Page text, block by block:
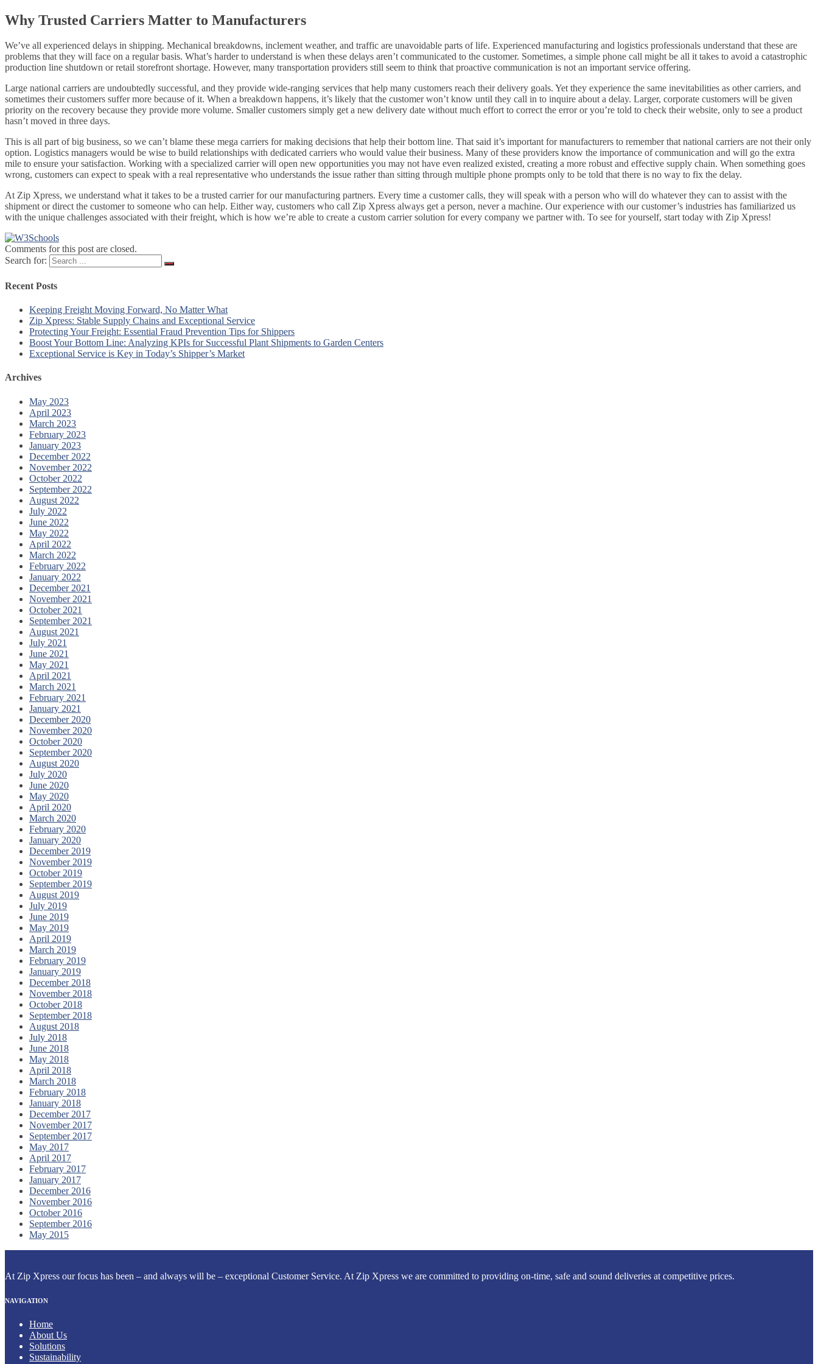
Why Trusted Carriers Matter to Manufacturers
We’ve all experienced delays in shipping. Mechanical breakdowns, inclement weather, and traffic are unavoidable parts of life. Experienced manufacturing and logistics professionals understand that these are
problems that they will face on a regular basis. What’s harder to understand is when these delays aren’t communicated to the customer. Sometimes, a simple phone call might be all it takes to avoid a catastrophic
production line shutdown or retail storefront shortage. However, many transportation providers still seem to think that proactive communication is not an important service offering.
Large national carriers are undoubtedly successful, and they provide wide-ranging services that help many customers reach their delivery goals. Yet they experience the same inevitabilities as other carriers, and
sometimes their customers suffer more because of it. When a breakdown happens, it’s likely that the customer won’t know until they call in to inquire about a delay. Larger, corporate customers will be given
priority on the recovery because they provide more volume. Smaller customers simply get a new delivery date without much effort to correct the error or you’re told to check their website, only to see a product
hasn’t moved in three days.
This is all part of big business, so we can’t blame these mega carriers for making decisions that help their bottom line. That said it’s important for manufacturers to remember that national carriers are not their only
option. Logistics managers would be wise to build relationships with dedicated carriers who would value their business. Many of these providers know the importance of communication and will go the extra
mile to ensure your satisfaction. Working with a specialized carrier will open new opportunities you may not have even realized existed, creating a more robust and effective supply chain. When something goes
wrong, customers can expect to speak with a real representative who understands the issue rather than sitting through multiple phone prompts only to be told that there is no way to fix the delay.
At Zip Xpress, we understand what it takes to be a trusted carrier for our manufacturing partners. Every time a customer calls, they will speak with a person who will do whatever they can to assist with the
shipment or direct the customer to someone who can help. Either way, customers who call Zip Xpress always get a person, never a machine. Our experience with our customer’s industries has familiarized us
with the unique challenges associated with their freight, which is how we’re able to create a custom carrier solution for every company we partner with. To see for yourself, start today with Zip Xpress!
Comments for this post are closed.
Search for:
Recent Posts
Keeping Freight Moving Forward, No Matter What
Zip Xpress: Stable Supply Chains and Exceptional Service
Protecting Your Freight: Essential Fraud Prevention Tips for Shippers
Boost Your Bottom Line: Analyzing KPIs for Successful Plant Shipments to Garden Centers
Exceptional Service is Key in Today’s Shipper’s Market
Archives
May 2023
April 2023
March 2023
February 2023
January 2023
December 2022
November 2022
October 2022
September 2022
August 2022
July 2022
June 2022
May 2022
April 2022
March 2022
February 2022
January 2022
December 2021
November 2021
October 2021
September 2021
August 2021
July 2021
June 2021
May 2021
April 2021
March 2021
February 2021
January 2021
December 2020
November 2020
October 2020
September 2020
August 2020
July 2020
June 2020
May 2020
April 2020
March 2020
February 2020
January 2020
December 2019
November 2019
October 2019
September 2019
August 2019
July 2019
June 2019
May 2019
April 2019
March 2019
February 2019
January 2019
December 2018
November 2018
October 2018
September 2018
August 2018
July 2018
June 2018
May 2018
April 2018
March 2018
February 2018
January 2018
December 2017
November 2017
September 2017
May 2017
April 2017
February 2017
January 2017
December 2016
November 2016
October 2016
September 2016
May 2015
At Zip Xpress our focus has been – and always will be – exceptional Customer Service. At Zip Xpress we are committed to providing on-time, safe and sound deliveries at competitive prices.
NAVIGATION
Home
About Us
Solutions
Sustainability